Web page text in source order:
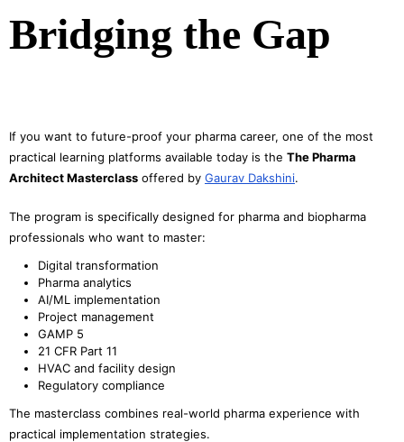
Bridging the Gap
If you want to future-proof your pharma career, one of the most
practical learning platforms available today is the The Pharma
Architect Masterclass offered by Gaurav Dakshini.
The program is specifically designed for pharma and biopharma
professionals who want to master:
Digital transformation
Pharma analytics
AI/ML implementation
Project management
GAMP 5
21 CFR Part 11
HVAC and facility design
Regulatory compliance
The masterclass combines real-world pharma experience with
practical implementation strategies.